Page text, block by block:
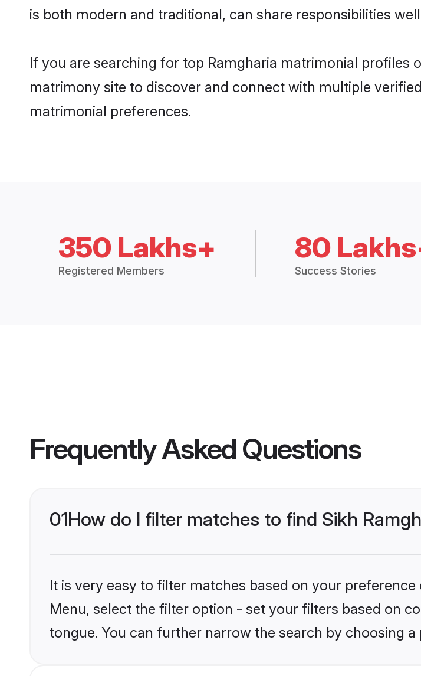
is both modern and traditional, can share responsibilities
If you are searching for top Ramgharia matrimonial profiles
matrimony site to discover and connect with multiple
matrimonial preferences.
350 Lakhs+
Registered Members
80
Success Stories
Frequently Asked Questions
01How do I filter matches to find Sikh
It is very easy to filter matches based on your
Menu, select the filter option - set your filters based on
tongue. You can further narrow the search by choosing